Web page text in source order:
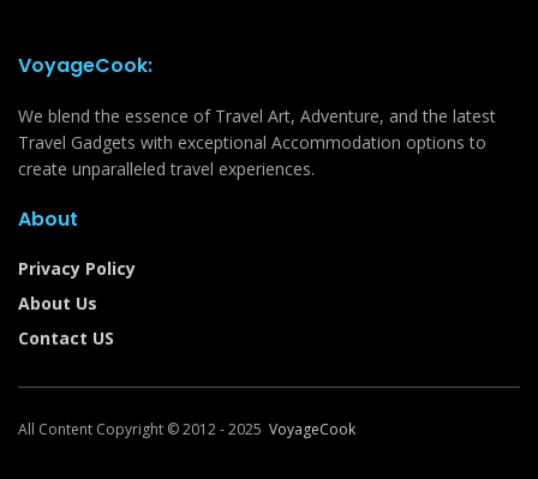
VoyageCook:
We blend the essence of Travel Art, Adventure, and the latest
Travel Gadgets with exceptional Accommodation options to
create unparalleled travel experiences.
About
Privacy Policy
About Us
Contact US
All Content Copyright © 2012 - 2025 VoyageCook